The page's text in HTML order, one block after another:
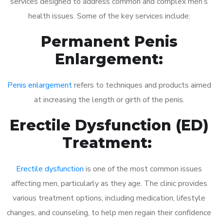
health issues. Some of the key services include:
Permanent Penis
Enlargement:
Penis enlargementrefers to techniques and products aimed
at increasing the length or girth of the penis.
Erectile Dysfunction (ED)
Treatment:
Erectile dysfunction is one of the most common issues
affecting men, particularly as they age. The clinic provides
various treatment options, including medication, lifestyle
changes, and counseling, to help men regain their confidence